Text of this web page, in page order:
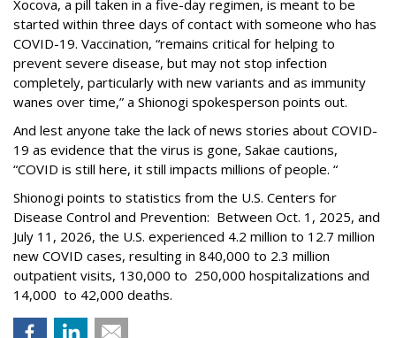
Xocova, a pill taken in a five-day regimen, is meant to be
started within three days of contact with someone who has
COVID-19. Vaccination, “remains critical for helping to
prevent severe disease, but may not stop infection
completely, particularly with new variants and as immunity
wanes over time,” a Shionogi spokesperson points out.
And lest anyone take the lack of news stories about COVID-
19 as evidence that the virus is gone, Sakae cautions,
“COVID is still here, it still impacts millions of people. “
Shionogi points to statistics from the U.S. Centers for
Disease Control and Prevention: Between Oct. 1, 2025, and
July 11, 2026, the U.S. experienced 4.2 million to 12.7 million
new COVID cases, resulting in 840,000 to 2.3 million
outpatient visits, 130,000 to 250,000 hospitalizations and
14,000 to 42,000 deaths.